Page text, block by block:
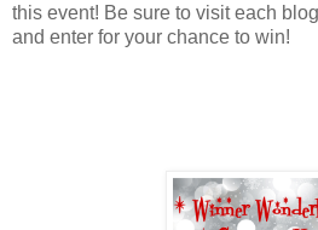
this event! Be sure to visit each
and enter for your chance to win!